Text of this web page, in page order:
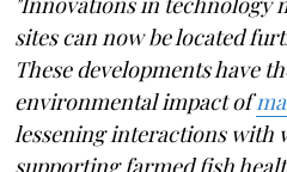
sites can now be located
These developments have
environmental impact of
lessening interactions with
supporting farmed fish